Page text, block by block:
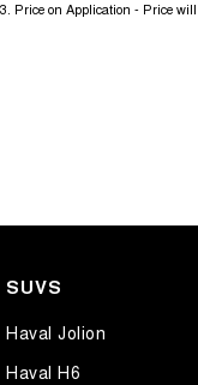
3 Price on Application - Price
SUVS
Haval Jolion
Haval H6